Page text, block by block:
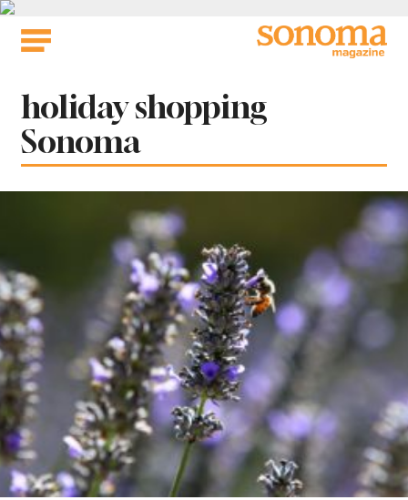
Skip
Tag:
holiday shopping
Sonoma